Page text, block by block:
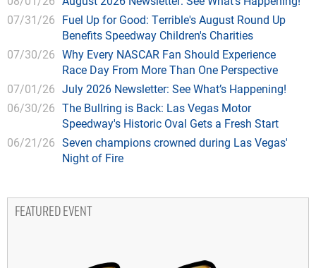
07/31/26 Fuel Up for Good: Terrible's August Round Up
Benefits Speedway Children's Charities
07/30/26 Why Every NASCAR Fan Should Experience
Race Day From More Than One Perspective
07/01/26 July 2026 Newsletter: See What’s Happening!
06/30/26 The Bullring is Back: Las Vegas Motor
Speedway's Historic Oval Gets a Fresh Start
06/21/26 Seven champions crowned during Las Vegas'
Night of Fire
FEATURED EVENT